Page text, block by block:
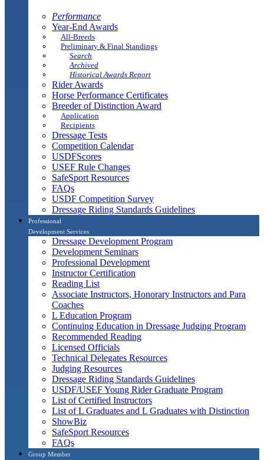
Performance
Year-End Awards
All-Breeds
Preliminary & Final Standings
Search
Archived
Historical Awards Report
Rider Awards
Horse Performance Certificates
Breeder of Distinction Award
Application
Recipients
Dressage Tests
Competition Calendar
USDFScores
USEF Rule Changes
SafeSport Resources
FAQs
USDF Competition Survey
Dressage Riding Standards Guidelines
Professional
Development Services
Dressage Development Program
Development Seminars
Professional Development
Instructor Certification
Reading List
Associate Instructors, Honorary Instructors and Para
Coaches
L Education Program
Continuing Education in Dressage Judging Program
Recommended Reading
Licensed Officials
Technical Delegates Resources
Judging Resources
Dressage Riding Standards Guidelines
USDF/USEF Young Rider Graduate Program
List of Certified Instructors
List of L Graduates and L Graduates with Distinction
ShowBiz
SafeSport Resources
FAQs
Group Member